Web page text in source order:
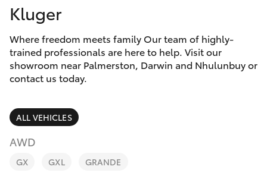
Camry
Corolla Sedan
SUVs & 4WDs
RAV4
Service
Parts & Accessories
Finance & Insurance
Fleet
Personalise
Kluger
Where freedom meets family Our team of highly-
trained professionals are here to help. Visit our
showroom near Palmerston, Darwin and Nhulunbuy or
contact us today.
ALL VEHICLES
AWD
GX GXL GRANDE